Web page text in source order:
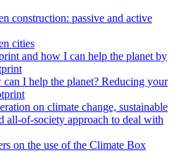
construction: passive and active
cities
and how I can help the planet by
I help the planet? Reducing your
on climate change, sustainable
all-of-society approach to deal with
on the use of the Climate Box